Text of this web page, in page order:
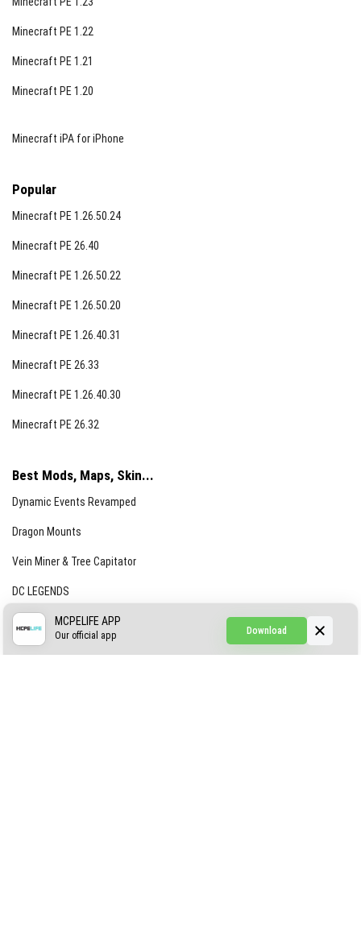
Minecraft PE 1.22
Minecraft PE 1.21
Minecraft PE 1.20
Minecraft iPA for iPhone
Popular
Minecraft PE 1.26.50.24
Minecraft PE 26.40
Minecraft PE 1.26.50.22
Minecraft PE 1.26.50.20
Minecraft PE 1.26.40.31
Minecraft PE 26.33
Minecraft PE 1.26.40.30
Minecraft PE 26.32
Best Mods, Maps, Skin...
Dynamic Events Revamped
Dragon Mounts
Vein Miner & Tree Capitator
DC LEGENDS
CREEPYPASTA FROM THE FOG (GH)
Download
MCPELIFE APP
Our official app